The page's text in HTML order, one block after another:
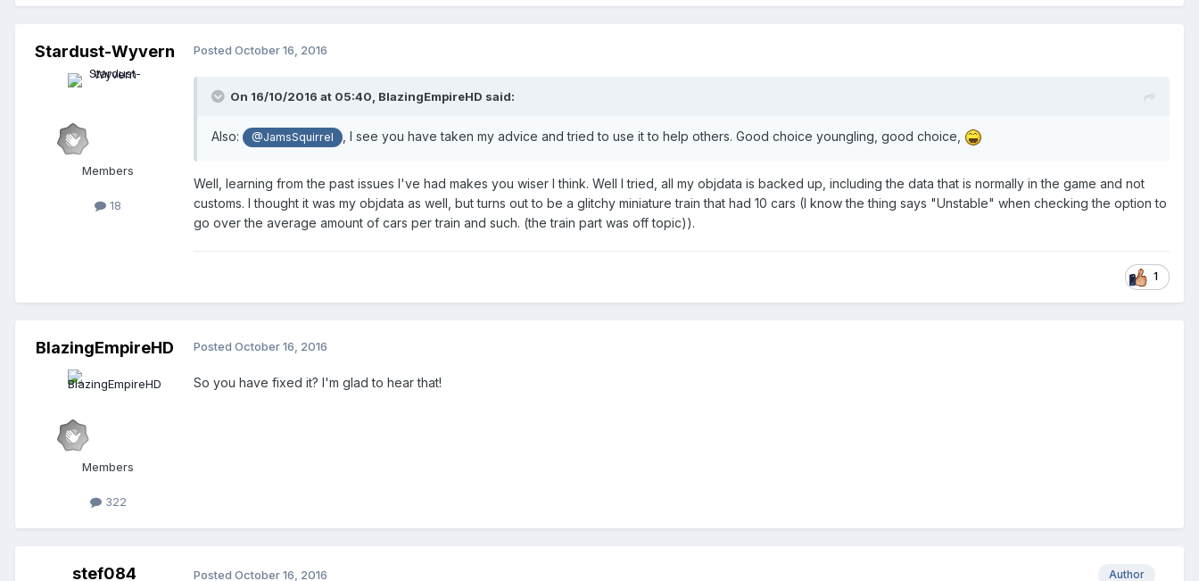
Stardust-Wyvern
Members
18
Posted October 16, 2016
On 16/10/2016 at 05:40, BlazingEmpireHD said:
Also: @JamsSquirrel , I see you have taken my advice and tried to use it to help others. Good choice youngling, good choice,
Well, learning from the past issues I've had makes you wiser I think. Well I tried, all my objdata is backed up, including the data that is normally in the game and not
customs. I thought it was my objdata as well, but turns out to be a glitchy miniature train that had 10 cars (I know the thing says "Unstable" when checking the option to
go over the average amount of cars per train and such. (the train part was off topic)).
1
BlazingEmpireHD
Members
322
Posted October 16, 2016
So you have fixed it? I'm glad to hear that!
stef084 Author
Posted October 16, 2016